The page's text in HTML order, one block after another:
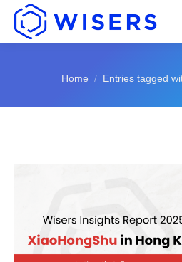
You are here:
Home Entries tagged